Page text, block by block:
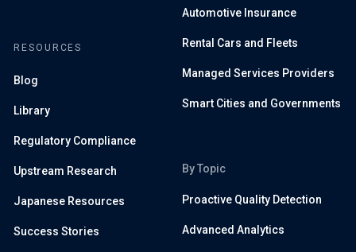
Automotive Insurance
Rental Cars and Fleets
Managed Services Providers
Smart Cities and Governments
By Topic
Proactive Quality Detection
Advanced Analytics
RESOURCES
Blog
Library
Regulatory Compliance
Upstream Research
Japanese Resources
Success Stories